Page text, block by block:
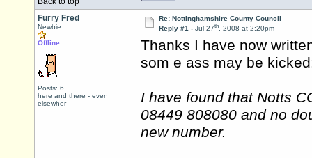
Furry Fred
Newbie
Offline
Posts: 6
here and there - even
elsewher
Re: Nottinghamshire County Council
Reply #1 - Jul 27th, 2008 at 2:20pm
Thanks I have now
som e ass may be
I have found that Notts
08449 808080 and no
new number.